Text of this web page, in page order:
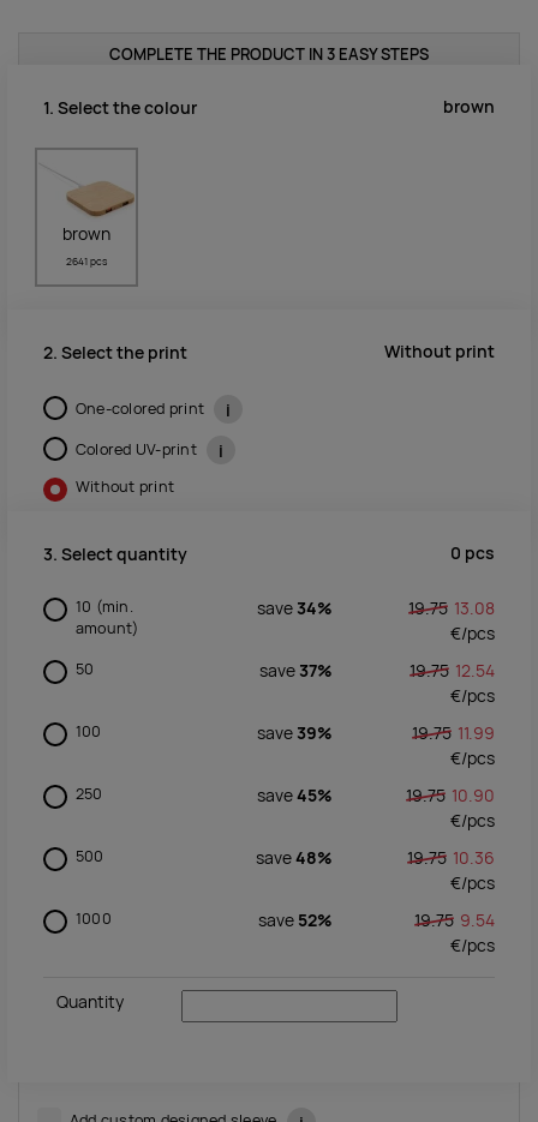
COMPLETE THE PRODUCT IN 3 EASY STEPS
1. Select the colour brown
brown
2641 pcs
2. Select the print Without print
One-colored print i
Colored UV-print i
Without print
3. Select quantity 0 pcs
10 (min.
amount)
save 34% 19.75 13.08
€/pcs
50 save 37% 19.75 12.54
€/pcs
100 save 39% 19.75 11.99
€/pcs
250 save45% 19.75 10.90
€/pcs
500 save48% 19.75 10.36
€/pcs
1000 save 52% 19.75 9.54
€/pcs
Quantity